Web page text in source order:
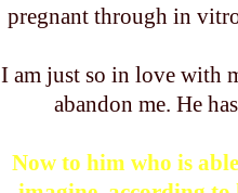
pregnant through in
I am just so in love with
abandon me. He
Now to him who is